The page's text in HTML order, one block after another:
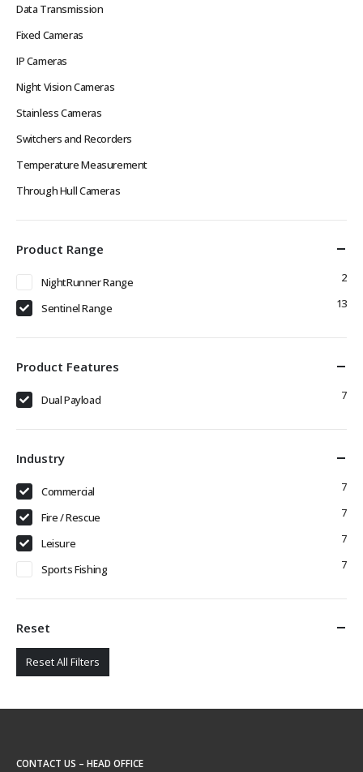
Data Transmission
Fixed Cameras
IP Cameras
Night Vision Cameras
Stainless Cameras
Switchers and Recorders
Temperature Measurement
Through Hull Cameras
Product Range
NightRunner Range 2
Sentinel Range 13
Product Features
Dual Payload 7
Industry
Commercial 7
Fire / Rescue 7
Leisure 7
Sports Fishing 7
Reset
Reset All Filters
CONTACT US – HEAD OFFICE